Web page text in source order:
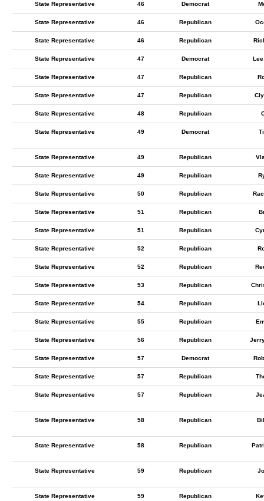
State Representative 46 Democrat
State Representative 46 Republican
State Representative 46 Republican
State Representative 47 Democrat
State Representative 47 Republican
State Representative 47 Republican
State Representative 48 Republican
State Representative 49 Democrat
State Representative 49 Republican
State Representative 49 Republican
State Representative 50 Republican
State Representative 51 Republican
State Representative 51 Republican
State Representative 52 Republican
State Representative 52 Republican
State Representative 53 Republican
State Representative 54 Republican
State Representative 55 Republican
State Representative 56 Republican
State Representative 57 Democrat
State Representative 57 Republican
State Representative 57 Republican
State Representative 58 Republican
State Representative 58 Republican
State Representative 59 Republican
State Representative 59 Republican